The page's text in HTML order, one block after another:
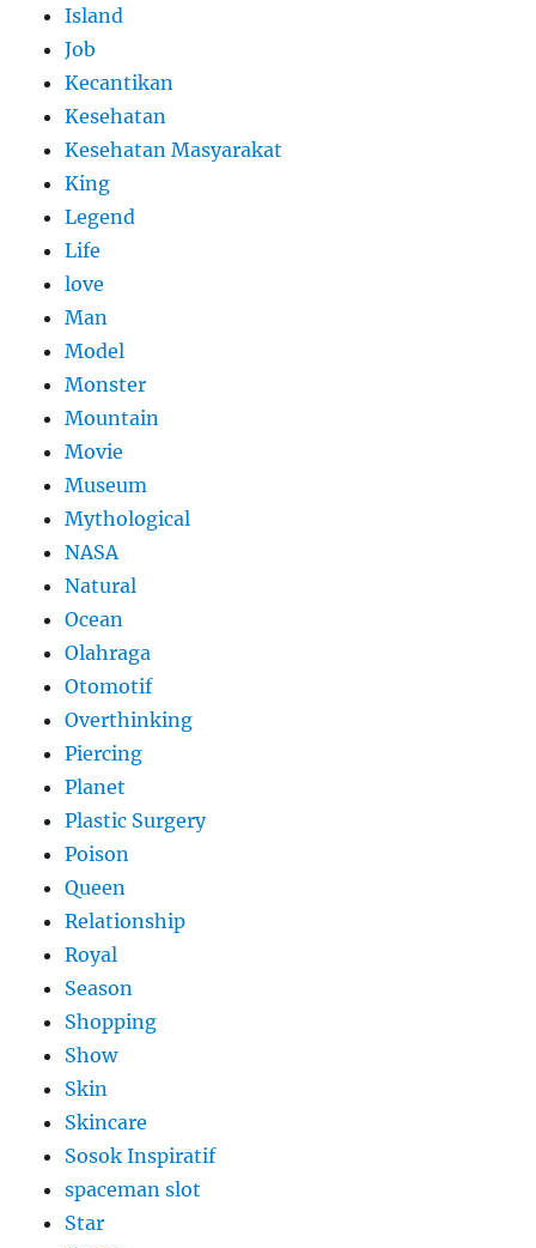
Island
Job
Kecantikan
Kesehatan
Kesehatan Masyarakat
King
Legend
Life
love
Man
Model
Monster
Mountain
Movie
Museum
Mythological
NASA
Natural
Ocean
Olahraga
Otomotif
Overthinking
Piercing
Planet
Plastic Surgery
Poison
Queen
Relationship
Royal
Season
Shopping
Show
Skin
Skincare
Sosok Inspiratif
spaceman slot
Star